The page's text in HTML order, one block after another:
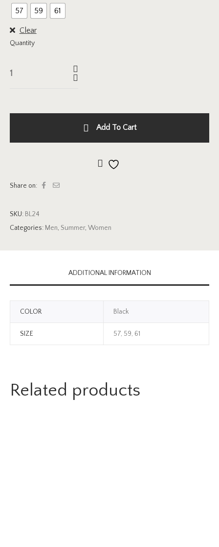
57 59 61
Clear
Quantity
Add To Cart
Share on:
SKU: BL24
Categories: Men, Summer, Women
ADDITIONAL INFORMATION
COLOR Black
SIZE 57, 59, 61
Related products